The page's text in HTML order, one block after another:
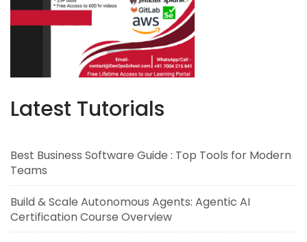
Latest Tutorials
Best Business Software Guide : Top Tools for Modern
Teams
Build & Scale Autonomous Agents: Agentic AI
Certification Course Overview